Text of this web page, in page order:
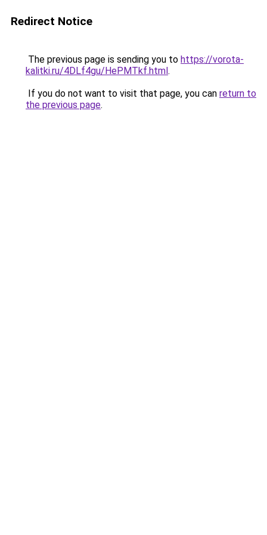
Redirect Notice
The previous page is sending you to https://vorota-
kalitki.ru/4DLf4gu/HePMTkf.html.
If you do not want to visit that page, you can return to
the previous page.